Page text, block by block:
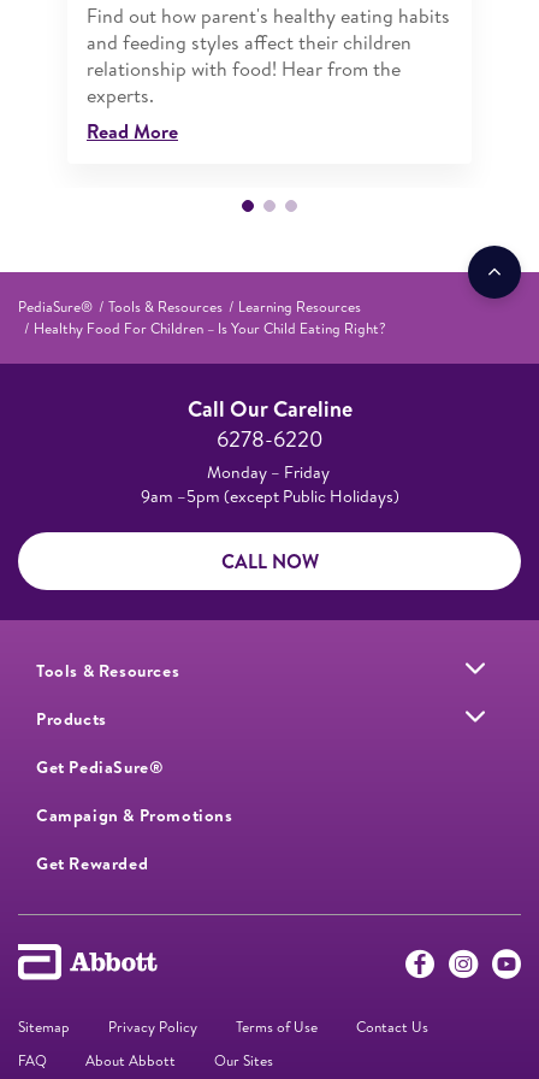
Find out how parent's healthy eating habits
and feeding styles affect their children
relationship with food! Hear from the
experts.
Read More
PediaSure® Tools & Resources
Learning Resources
Healthy Food For Children – Is Your Child Eating Right?
Call Our Careline
6278-6220
Monday – Friday
9am –5pm (except Public Holidays)
CALL NOW
Tools & Resources
Products
Get PediaSure®
Campaign & Promotions
Get Rewarded
Sitemap Privacy Policy Terms of Use
Contact Us
FAQ
About Abbott Our Sites